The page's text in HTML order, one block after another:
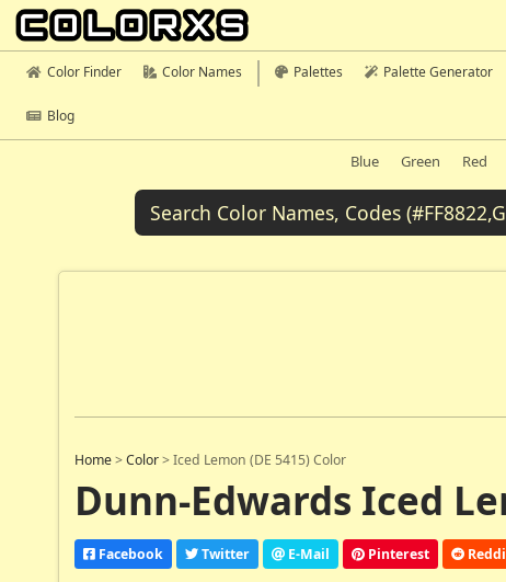
Color Finder Color Names Palettes Palette Generator
Blog
Blue Green Red
Home >Color >Iced Lemon (DE 5415) Color
Dunn-Edwards Iced
Facebook Twitter E-Mail Pinterest